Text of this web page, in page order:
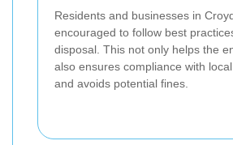
Residents and businesses in
encouraged to follow best
disposal. This not only helps the
also ensures compliance with
and avoids potential fines.